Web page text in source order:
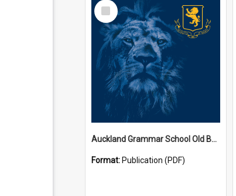
Select
Item
Auckland Grammar School Old Boys' Association Newsletters
Format: Publication (PDF)